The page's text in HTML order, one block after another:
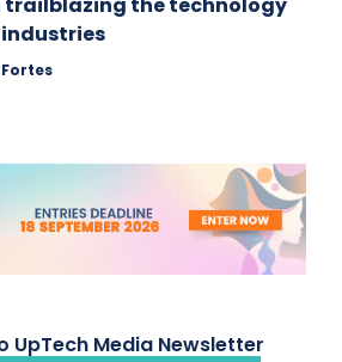
trailblazing the technology
Fortes
UpTech Media Newsletter